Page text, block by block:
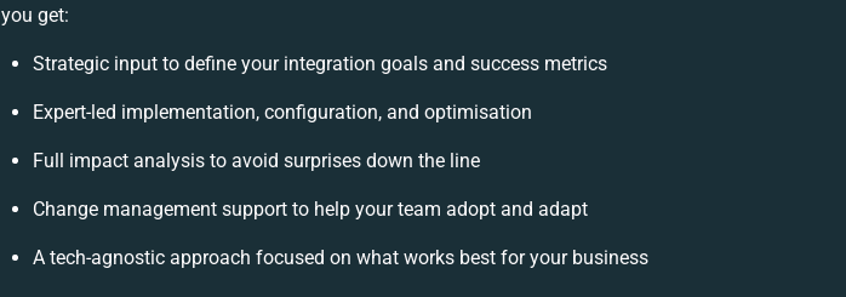
you get:
Strategic input to define your integration goals and success metrics
Expert-led implementation, configuration, and optimisation
Full impact analysis to avoid surprises down the line
Change management support to help your team adopt and adapt
A tech-agnostic approach focused on what works best for your business